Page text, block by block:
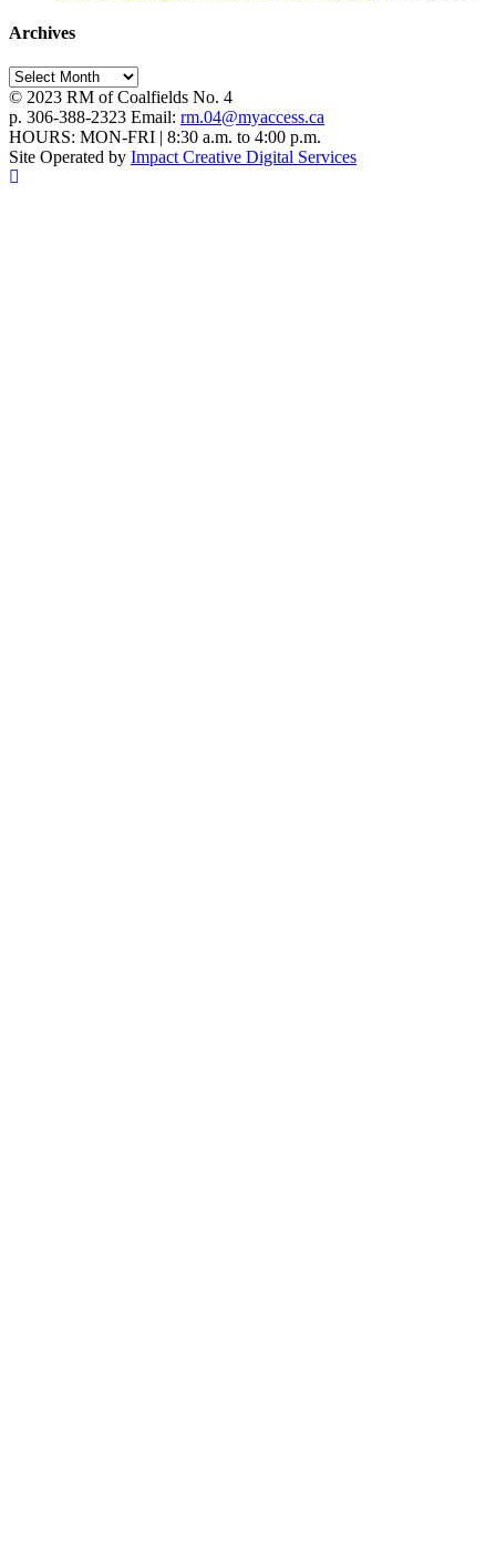
Archives
Archives
© 2023 RM of Coalfields No. 4
p. 306-388-2323 Email: rm.04@myaccess.ca
HOURS: MON-FRI | 8:30 a.m. to 4:00 p.m.
Site Operated by Impact Creative Digital Services
Scroll To Top